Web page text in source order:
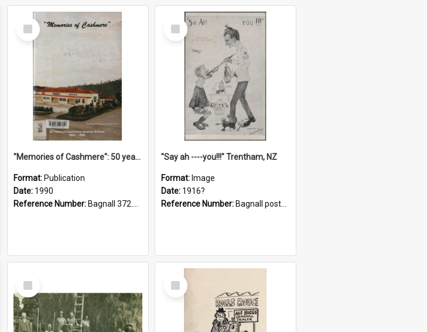
Select
Item
"Memories of Cashmere": 50 years of Cashmere Avenue School, 1940-1990
Format: Publication
Date: 1990
Reference Number: Bagnall 372.99341 Mem
Select
Item
"Say ah ----you!!!" Trentham, NZ
Format: Image
Date: 1916?
Reference Number: Bagnall postcard collection
Select
Item
Select
Item